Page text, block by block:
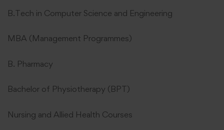
B.Tech in Computer Science and Engineering
MBA (Management Programmes)
B. Pharmacy
Bachelor of Physiotherapy (BPT)
Nursing and Allied Health Courses